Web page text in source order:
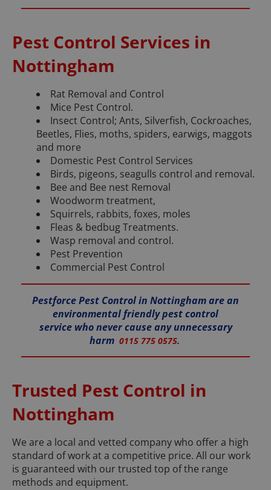
Pest Control Services in
Nottingham
Rat Removal and Control
Mice Pest Control.
Insect Control; Ants, Silverfish, Cockroaches,
Beetles, Flies, moths, spiders, earwigs, maggots
and more
Domestic Pest Control Services
Birds, pigeons, seagulls control and removal.
Bee and Bee nest Removal
Woodworm treatment,
Squirrels, rabbits, foxes, moles
Fleas & bedbug Treatments.
Wasp removal and control.
Pest Prevention
Commercial Pest Control
Pestforce Pest Control in Nottingham are an
environmental friendly pest control
service who never cause any unnecessary
harm 0115 775 0575.
Trusted Pest Control in
Nottingham
We are a local and vetted company who offer a high
standard of work at a competitive price. All our work
is guaranteed with our trusted top of the range
methods and equipment.